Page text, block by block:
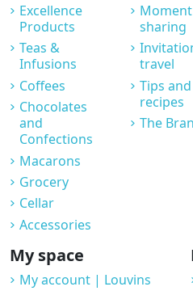
Excellence
Products
Teas &
Infusions
Coffees
Chocolates
and
Confections
Macarons
Grocery
Cellar
Accessories
sharing
travel
Tips and
recipes
The
My space
My account | Louvins